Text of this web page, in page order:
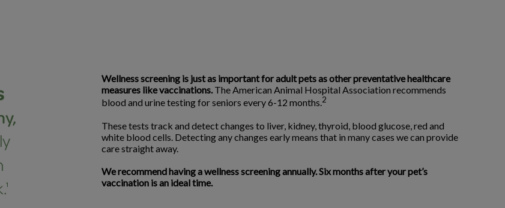
Wellness screening is just as important for adult pets as other preventative healthcare
measures like vaccinations.The American Animal Hospital Association recommends
blood and urine testing for seniors every 6-12 months.2
These tests track and detect changes to liver, kidney, thyroid, blood glucose, red and
white blood cells. Detecting any changes early means that in many cases we can provide
care straight away.
We recommend having a wellness screening annually. Six months after your pet’s
vaccination is an ideal time.